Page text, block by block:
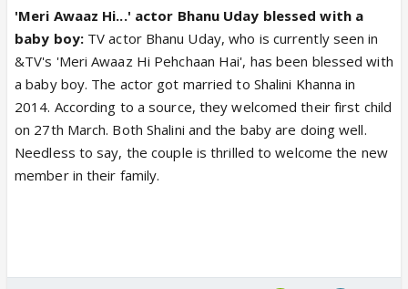
'Meri Awaaz Hi...' actor Bhanu Uday blessed with a
baby boy: TV actor Bhanu Uday, who is currently seen in
&TV's 'Meri Awaaz Hi Pehchaan Hai', has been blessed with
a baby boy. The actor got married to Shalini Khanna in
2014. According to a source, they welcomed their first child
on 27th March. Both Shalini and the baby are doing well.
Needless to say, the couple is thrilled to welcome the new
member in their family.